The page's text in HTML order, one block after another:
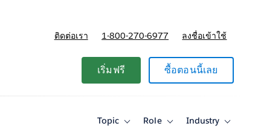
ติดต่อเรา 1-800-270-6977 ลงชื่อเข้าใช้
เริ่มฟรี ซื้อตอนนี้เลย
Topic
ToggleRole
ToggleIndustry
Toggle